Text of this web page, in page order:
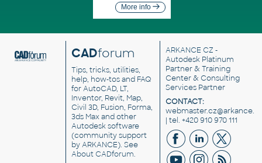
More info
CADforum
Tips, tricks, utilities,
help, how-tos and FAQ
for AutoCAD, LT,
Inventor, Revit, Map,
Civil 3D, Fusion, Forma,
3ds Max and other
Autodesk software
(community support
by ARKANCE). See
About CADforum.
ARKANCE CZ -
Autodesk Platinum
Partner & Training
Center & Consulting
Services Partner
CONTACT:
| tel. +420 910 970 111